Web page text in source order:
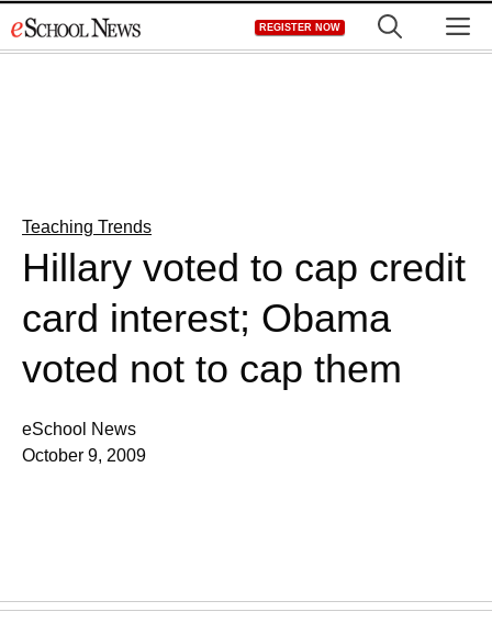
to
REGISTER NOW
Teaching Trends
Hillary voted to cap credit
card interest; Obama
voted not to cap them
eSchool News
October 9, 2009